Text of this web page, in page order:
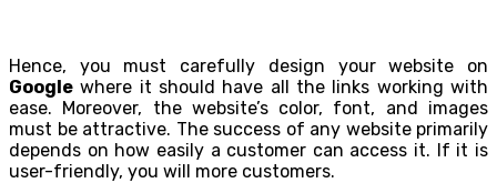
Hence, you must carefully design your website on
Google where it should have all the links working with
ease. Moreover, the website’s color, font, and images
must be attractive. The success of any website primarily
depends on how easily a customer can access it. If it is
user-friendly, you will more customers.